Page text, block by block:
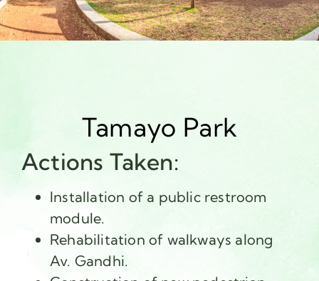
Tamayo Park
Actions Taken:
Installation of a public restroom
module.
Rehabilitation of walkways along
Av. Gandhi.